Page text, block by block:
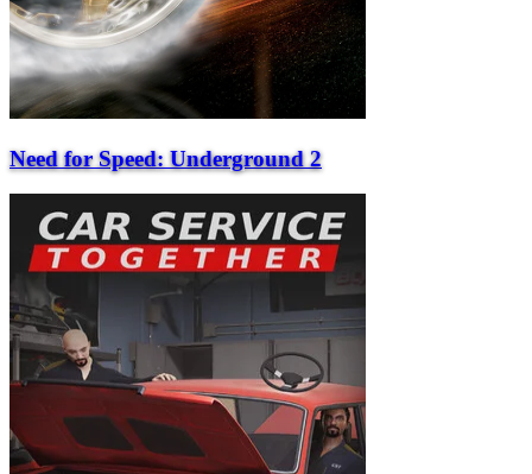
Need for Speed: Underground 2